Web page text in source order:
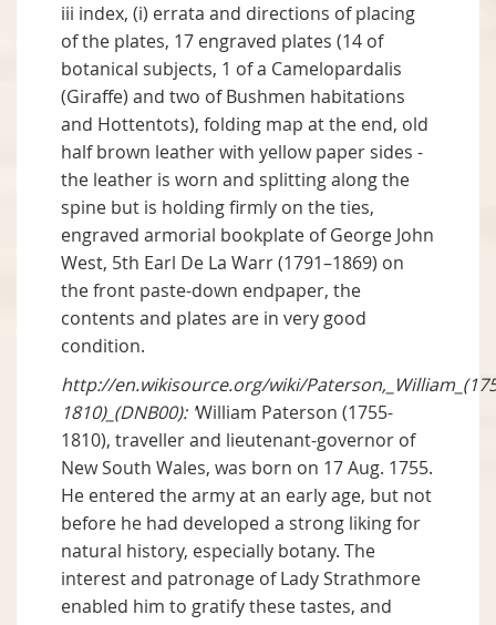
iii index, (i) errata and directions of placing
of the plates, 17 engraved plates (14 of
botanical subjects, 1 of a Camelopardalis
(Giraffe) and two of Bushmen habitations
and Hottentots), folding map at the end, old
half brown leather with yellow paper sides -
the leather is worn and splitting along the
spine but is holding firmly on the ties,
engraved armorial bookplate of George John
West, 5th Earl De La Warr (1791–1869) on
the front paste-down endpaper, the
contents and plates are in very good
condition.
http://en.wikisource.org/wiki/
1810)_(DNB00): 'William Paterson (1755-
1810), traveller and lieutenant-governor of
New South Wales, was born on 17 Aug. 1755.
He entered the army at an early age, but not
before he had developed a strong liking for
natural history, especially botany. The
interest and patronage of Lady Strathmore
enabled him to gratify these tastes, and